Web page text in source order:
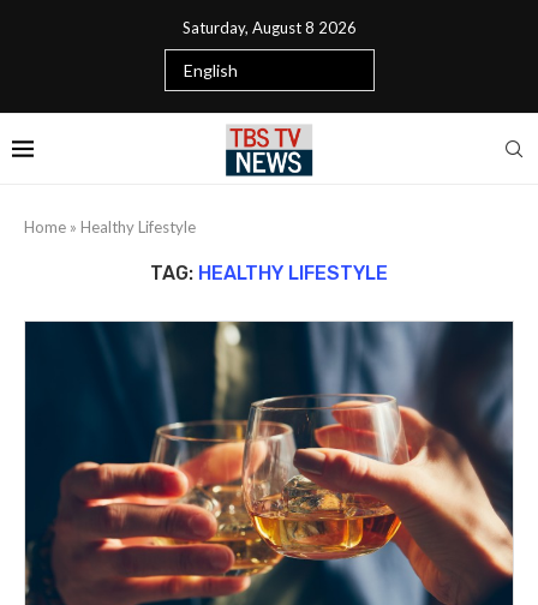
Saturday, August 8 2026
Home » Healthy Lifestyle
TAG: HEALTHY LIFESTYLE